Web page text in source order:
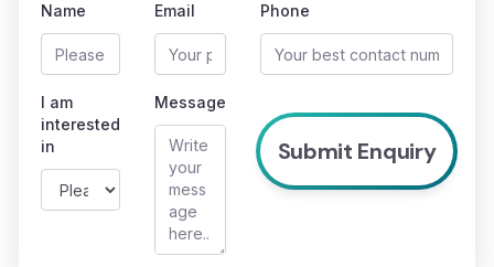
Name Email Phone
I am
interested
in
Message